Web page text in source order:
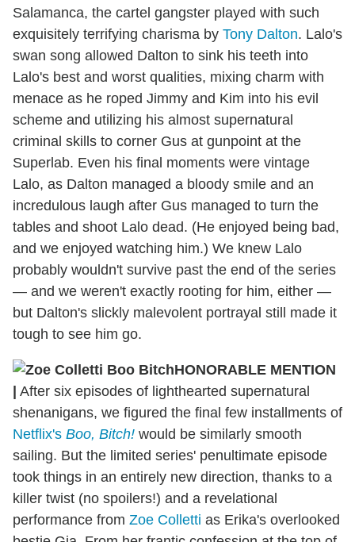
Salamanca, the cartel gangster played with such
exquisitely terrifying charisma by Tony Dalton. Lalo's
swan song allowed Dalton to sink his teeth into
Lalo's best and worst qualities, mixing charm with
menace as he roped Jimmy and Kim into his evil
scheme and utilizing his almost supernatural
criminal skills to corner Gus at gunpoint at the
Superlab. Even his final moments were vintage
Lalo, as Dalton managed a bloody smile and an
incredulous laugh after Gus managed to turn the
tables and shoot Lalo dead. (He enjoyed being bad,
and we enjoyed watching him.) We knew Lalo
probably wouldn't survive past the end of the series
— and we weren't exactly rooting for him, either —
but Dalton's slickly malevolent portrayal still made it
tough to see him go.
HONORABLE MENTION
| After six episodes of lighthearted supernatural
shenanigans, we figured the final few installments of
Netflix's Boo, Bitch! would be similarly smooth
sailing. But the limited series' penultimate episode
took things in an entirely new direction, thanks to a
killer twist (no spoilers!) and a revelational
performance from Zoe Colletti as Erika's overlooked